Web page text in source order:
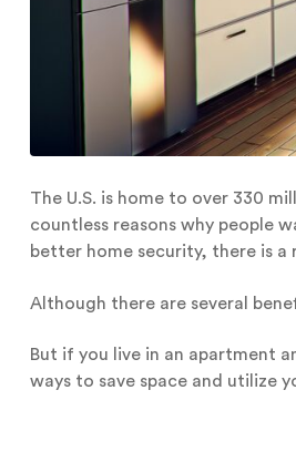
The U.S. is home to over 330
countless reasons why people
better home security, there is a
Although there are several
But if you live in an apartment
ways to save space and utilize